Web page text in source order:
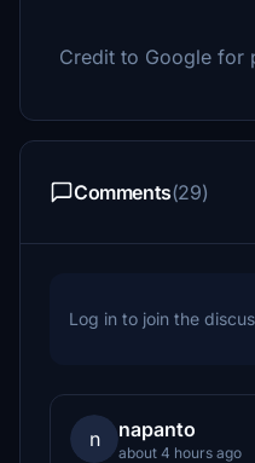
Credit to Google for
Comments(29)
Log in to join the
n napanto
about 4 hours ago